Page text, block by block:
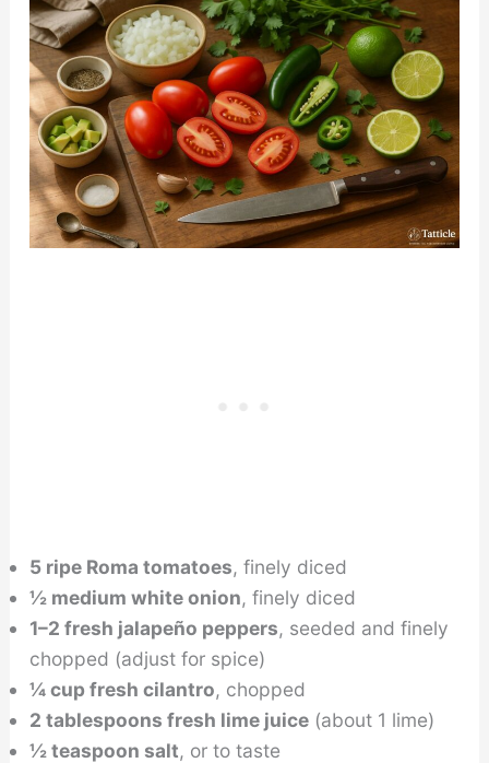
5 ripe Roma tomatoes, finely diced
½ medium white onion, finely diced
1–2 fresh jalapeño peppers, seeded and finely
chopped (adjust for spice)
¼ cup fresh cilantro, chopped
2 tablespoons fresh lime juice(about 1 lime)
½ teaspoon salt, or to taste